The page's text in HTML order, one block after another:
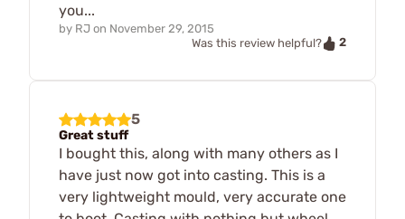
you...
by RJ on November 29, 2015
Was this review helpful?
2
5
Great stuff
I bought this, along with many others as I
have just now got into casting. This is a
very lightweight mould, very accurate one